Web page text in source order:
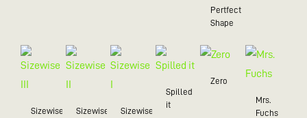
Pertfect
Shape
Sizewise
Sizewise
Sizewise
Spilled
it
Zero
Mrs.
Fuchs